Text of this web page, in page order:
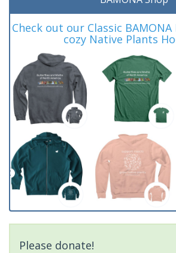
Check out our Classic
cozy Native Plants
Please donate!